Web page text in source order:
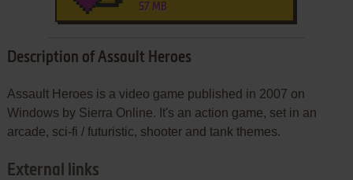
57 MB
Description of Assault Heroes
Assault Heroes is a video game published in 2007 on
Windows by Sierra Online. It's an action game, set in an
arcade, sci-fi / futuristic, shooter and tank themes.
External links